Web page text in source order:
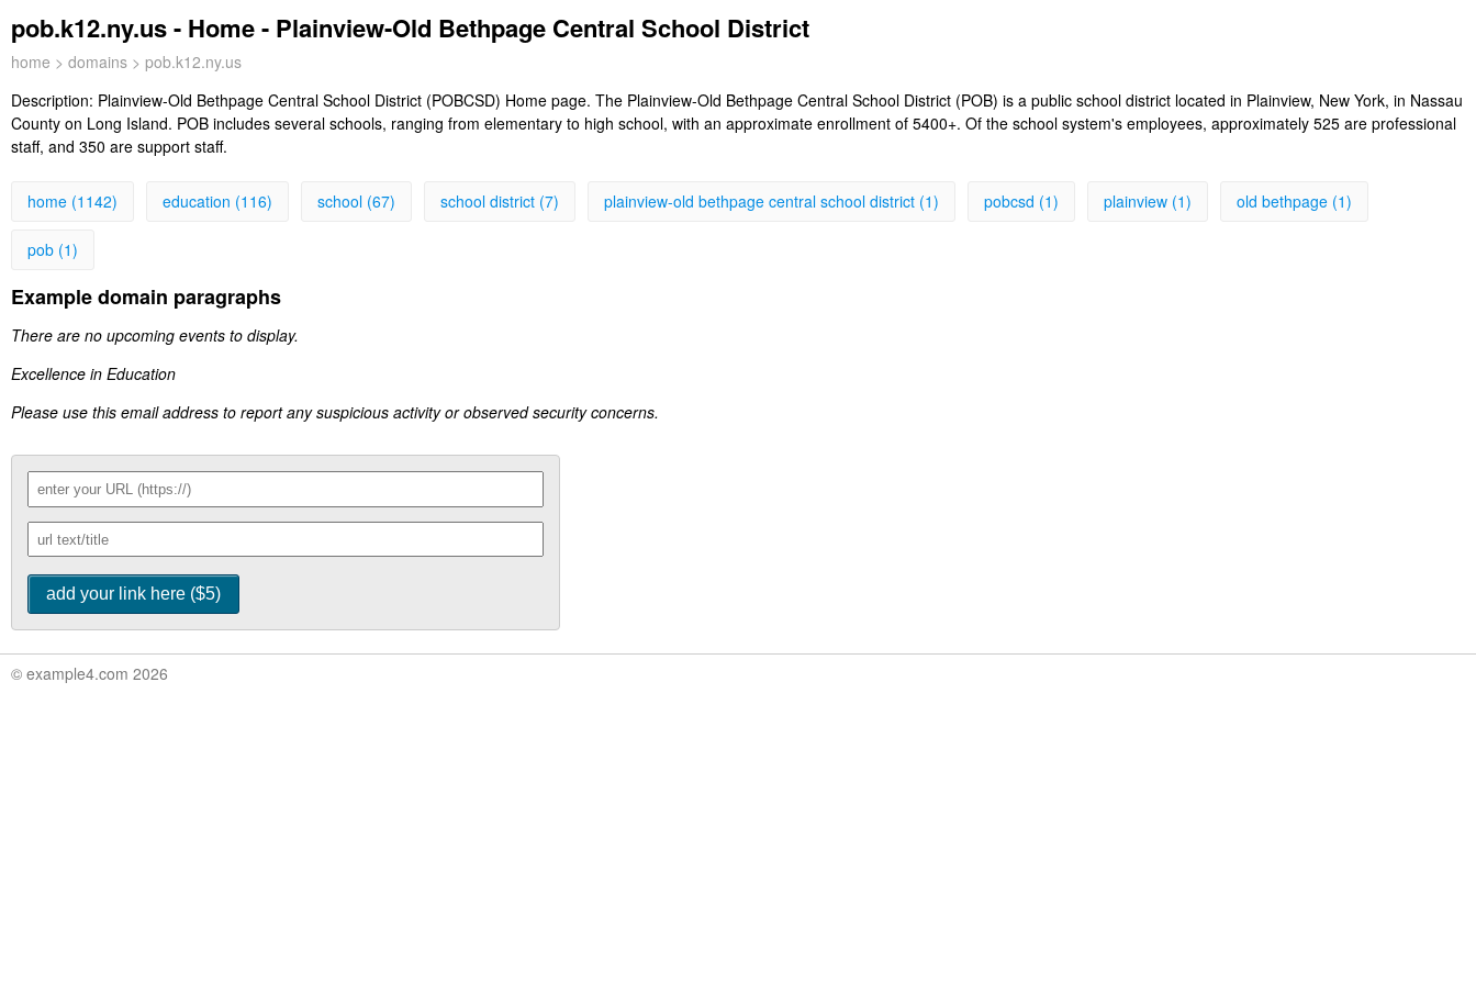
pob.k12.ny.us - Home - Plainview-Old Bethpage Central School District
home > domains > pob.k12.ny.us
Description: Plainview-Old Bethpage Central School District (POBCSD) Home page. The Plainview-Old Bethpage Central School District (POB) is a public school district located in Plainview, New York, in Nassau
County on Long Island. POB includes several schools, ranging from elementary to high school, with an approximate enrollment of 5400+. Of the school system's employees, approximately 525 are professional
staff, and 350 are support staff.
home (1142) education (116) school (67) school district (7) plainview-old bethpage central school district (1) pobcsd (1) plainview (1) old bethpage (1)
pob (1)
Example domain paragraphs
There are no upcoming events to display.
Excellence in Education
Please use this email address to report any suspicious activity or observed security concerns.
© example4.com 2026